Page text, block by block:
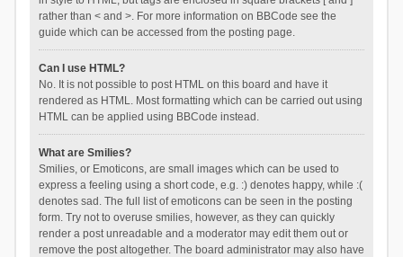
rather than < and >. For more information on BBCode see the
guide which can be accessed from the posting page.
Can I use HTML?
No. It is not possible to post HTML on this board and have it
rendered as HTML. Most formatting which can be carried out using
HTML can be applied using BBCode instead.
What are Smilies?
Smilies, or Emoticons, are small images which can be used to
express a feeling using a short code, e.g. :) denotes happy, while :(
denotes sad. The full list of emoticons can be seen in the posting
form. Try not to overuse smilies, however, as they can quickly
render a post unreadable and a moderator may edit them out or
remove the post altogether. The board administrator may also have